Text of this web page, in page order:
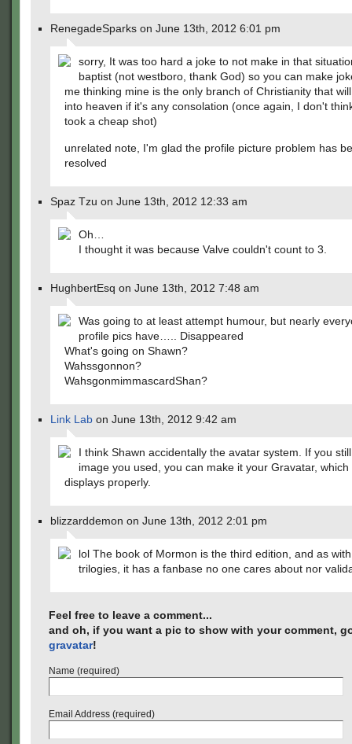
RenegadeSparks on June 13th, 2012 6:01 pm
sorry, It was too hard a joke to not make in that
baptist (not westboro, thank God) so you can make
me thinking mine is the only branch of Christianity that
into heaven if it's any consolation (once again, I don't
took a cheap shot)
unrelated note, I'm glad the profile picture problem has
resolved
Spaz Tzu on June 13th, 2012 12:33 am
Oh…
I thought it was because Valve couldn't count to 3.
HughbertEsq on June 13th, 2012 7:48 am
Was going to at least attempt humour, but nearly
profile pics have….. Disappeared
What's going on Shawn?
Wahssgonnon?
WahsgonmimmascardShan?
Link Lab on June 13th, 2012 9:42 am
I think Shawn accidentally the avatar system. If you
image you used, you can make it your Gravatar, which
displays properly.
blizzarddemon on June 13th, 2012 2:01 pm
lol The book of Mormon is the third edition, and as
trilogies, it has a fanbase no one cares about nor
Feel free to leave a comment...
and oh, if you want a pic to show with your comment,
gravatar!
Name (required)
Email Address (required)